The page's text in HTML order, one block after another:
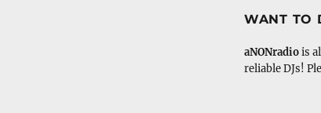
WANT TO
aNONradiois
reliable DJs!